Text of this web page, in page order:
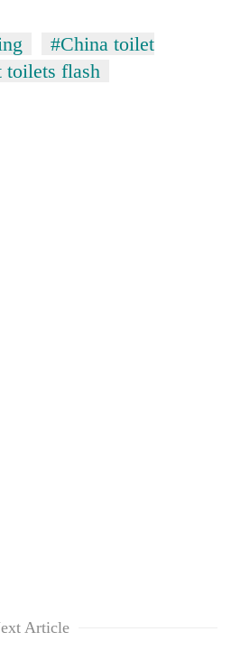
#China toilet
toilets flash
Article